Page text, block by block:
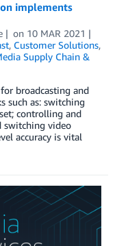
implements
on 10 MAR 2021
, Customer Solutions,
Supply Chain &
broadcasting and
such as: switching
controlling and
switching video
accuracy is vital